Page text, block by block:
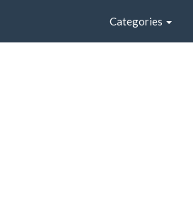
Categories